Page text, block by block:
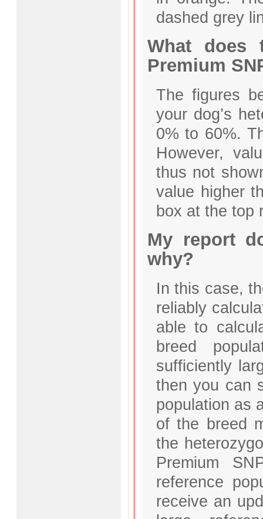
dashed grey
What
Premium
The figures
your dog’s
0% to 60%.
However,
thus not
value higher
box at the top
My report
why?
In this case,
reliably
able to
breed
sufficiently
then you can
population as
of the breed
the
Premium
reference
receive an